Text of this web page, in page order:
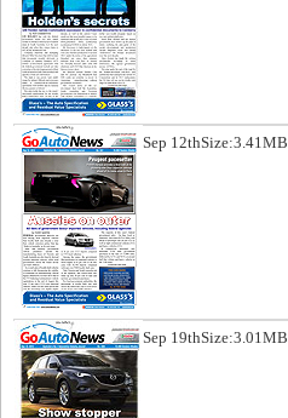
Size:3.41MB
Sep 12th
Size:3.01MB
Sep 19th